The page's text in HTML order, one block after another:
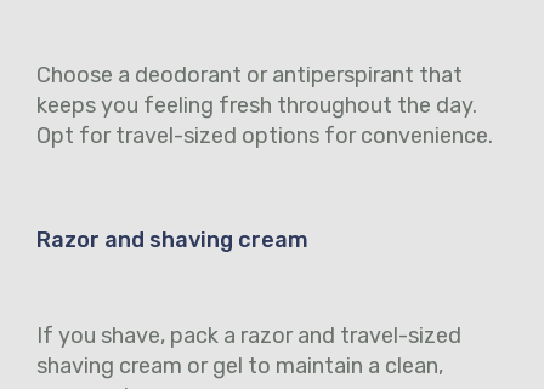
Choose a deodorant or antiperspirant that
keeps you feeling fresh throughout the day.
Opt for travel-sized options for convenience.
Razor and shaving cream
If you shave, pack a razor and travel-sized
shaving cream or gel to maintain a clean,